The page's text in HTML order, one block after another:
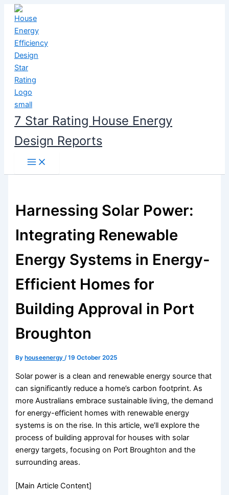
Skip
content
7 Star Rating House Energy
Design Reports
Harnessing Solar Power:
Integrating Renewable
Energy Systems in Energy-
Efficient Homes for
Building Approval in Port
Broughton
By houseenergy/19 October 2025
Solar power is a clean and renewable energy source that
can significantly reduce a home’s carbon footprint. As
more Australians embrace sustainable living, the demand
for energy-efficient homes with renewable energy
systems is on the rise. In this article, we’ll explore the
process of building approval for houses with solar
energy targets, focusing on Port Broughton and the
surrounding areas.
[Main Article Content]